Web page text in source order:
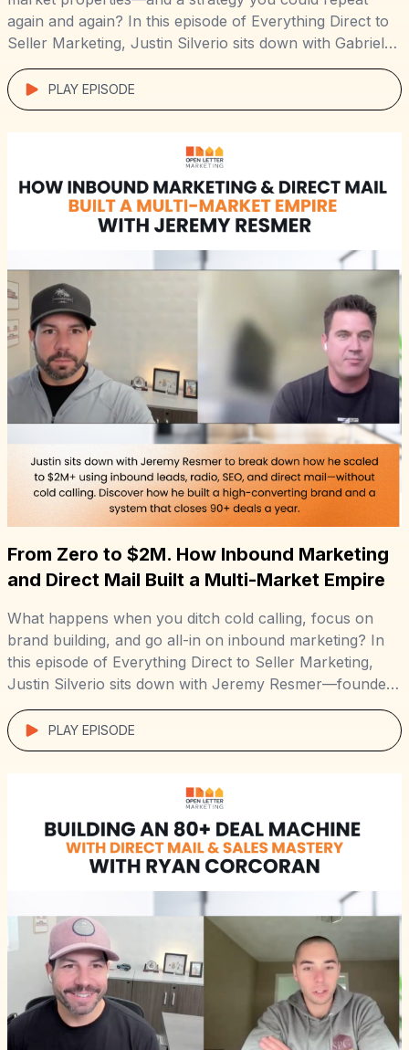
again and again? In this episode of Everything Direct to
Seller Marketing, Justin Silverio sits down with Gabriel
Johnson, founder of DoorPost Co., to break down how
he built a lean, high-margin investing business by
targeting landlords and […]
PLAY EPISODE
From Zero to $2M. How Inbound Marketing
and Direct Mail Built a Multi-Market Empire
What happens when you ditch cold calling, focus on
brand building, and go all-in on inbound marketing? In
this episode of Everything Direct to Seller Marketing,
Justin Silverio sits down with Jeremy Resmer—founder
of Myrtle Beach Home Buyers—to unpack how he grew
a $2M+ real estate business across multiple markets
using direct mail, radio, SEO, […]
PLAY EPISODE